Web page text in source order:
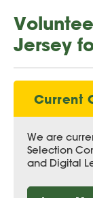
Jersey
Current
We are
Selection
and Digital